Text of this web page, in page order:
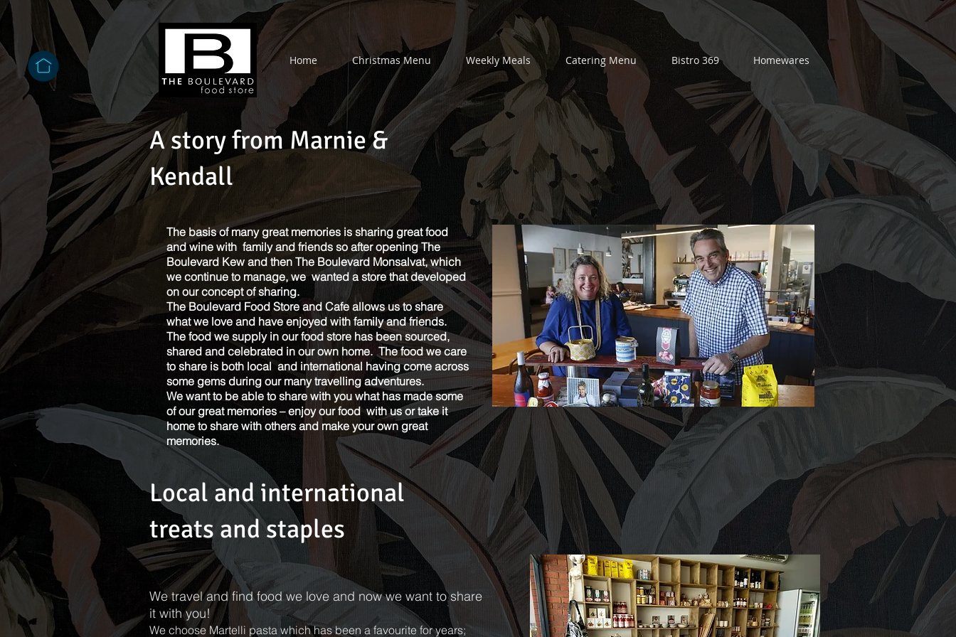
Home Christmas Menu Weekly Meals Catering Menu Bistro 369 Homewares
See Our Menu
A story from Marnie &
Kendall
The basis of many great memories is sharing great food
and wine with family and friends so after opening The
Boulevard Kew and then The Boulevard Monsalvat, which
we continue to manage, we wanted a store that developed
on our concept of sharing.
The Boulevard Food Store and Cafe allows us to share
what we love and have enjoyed with family and friends.
The food we supply in our food store has been sourced,
shared and celebrated in our own home. The food we care
to share is both local and international having come across
some gems during our many travelling adventures.
We want to be able to share with you what has made some
of our great memories – enjoy our food with us or take it
home to share with others and make your own great
memories.
Local and international
treats and staples
We travel and find food we love and now we want to share
it with you!
We choose Martelli pasta which has been a favourite for years;